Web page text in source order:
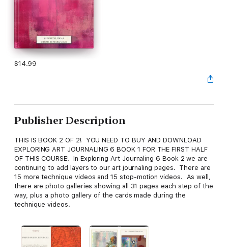
$14.99
Publisher Description
THIS IS BOOK 2 OF 2! YOU NEED TO BUY AND DOWNLOAD
EXPLORING ART JOURNALING 6 BOOK 1 FOR THE FIRST HALF
OF THIS COURSE! In Exploring Art Journaling 6 Book 2 we are
continuing to add layers to our art journaling pages. There are
15 more technique videos and 15 stop-motion videos. As well,
there are photo galleries showing all 31 pages each step of the
way, plus a photo gallery of the cards made during the
technique videos.